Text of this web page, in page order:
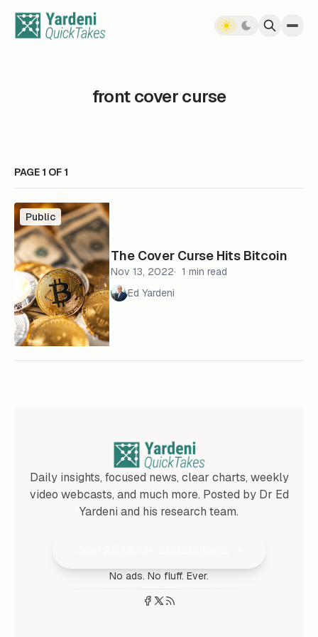
front cover curse
PAGE 1 OF 1
Public
The Cover Curse Hits Bitcoin
Nov 13, 2022
1 min read
Ed Yardeni
Daily insights, focused news, clear charts, weekly
video webcasts, and much more. Posted by Dr Ed
Yardeni and his research team.
No ads. No fluff. Ever.